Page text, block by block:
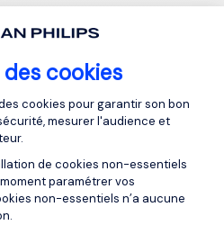
cookies
du
cookies pour garantir son bon
mesurer l'audience et
de cookies non-essentiels
paramétrer vos
non-essentiels n’a aucune
Successful
Arrival
the